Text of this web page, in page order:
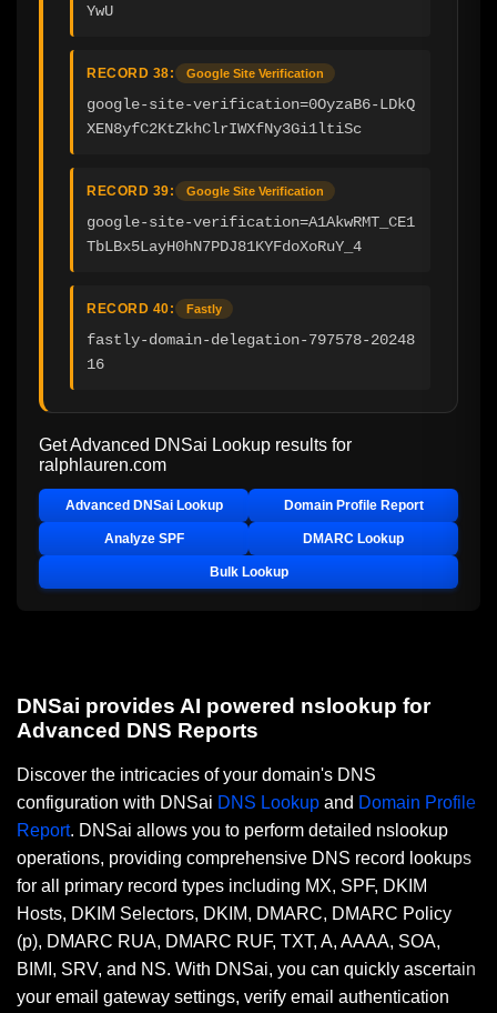
YwU
RECORD 38: Google Site Verification
google-site-verification=0OyzaB6-LDkQ
XEN8yfC2KtZkhClrIWXfNy3Gi1ltiSc
RECORD 39: Google Site Verification
google-site-verification=A1AkwRMT_CE1
TbLBx5LayH0hN7PDJ81KYFdoXoRuY_4
RECORD 40: Fastly
fastly-domain-delegation-797578-20248
16
Get Advanced DNSai Lookup results for
ralphlauren.com
Advanced DNSai Lookup Domain Profile Report
Analyze SPF DMARC Lookup
Bulk Lookup
DNSai provides AI powered nslookup for
Advanced DNS Reports
Discover the intricacies of your domain's DNS
configuration with DNSai DNS Lookup and Domain Profile
Report. DNSai allows you to perform detailed nslookup
operations, providing comprehensive DNS record lookups
for all primary record types including MX, SPF, DKIM
Hosts, DKIM Selectors, DKIM, DMARC, DMARC Policy
(p), DMARC RUA, DMARC RUF, TXT, A, AAAA, SOA,
BIMI, SRV, and NS. With DNSai, you can quickly ascertain
your email gateway settings, verify email authentication